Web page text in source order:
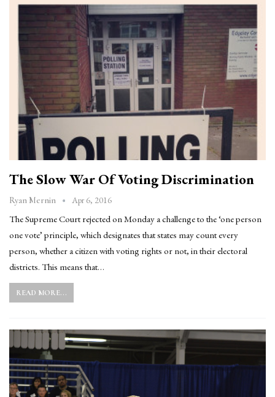
The Slow War Of Voting Discrimination
Ryan Mernin Apr 6, 2016
The Supreme Court rejected on Monday a challenge to the ‘one person
one vote’ principle, which designates that states may count every
person, whether a citizen with voting rights or not, in their electoral
districts. This means that…
READ MORE...